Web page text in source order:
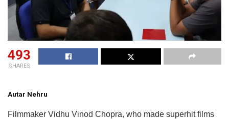
493
SHARES
Autar Nehru
Filmmaker Vidhu Vinod Chopra, who made superhit films